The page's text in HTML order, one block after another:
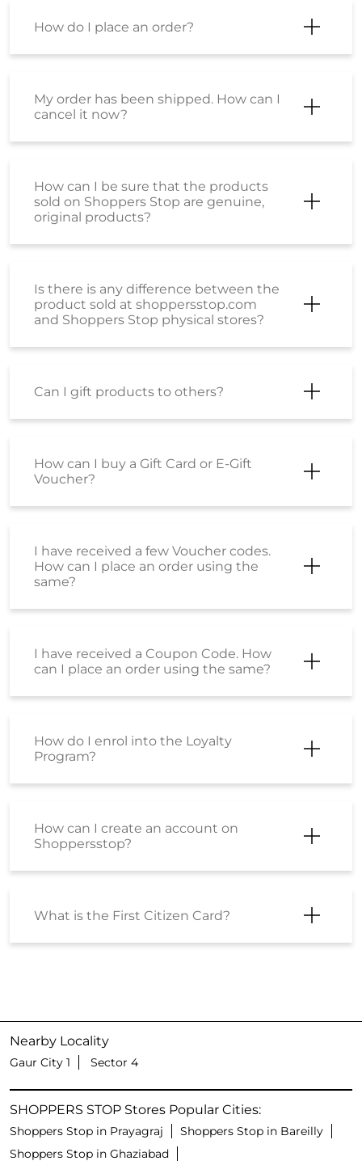
How do I place an order?
My order has been shipped. How can I
cancel it now?
How can I be sure that the products
sold on Shoppers Stop are genuine,
original products?
Is there is any difference between the
product sold at shoppersstop.com
and Shoppers Stop physical stores?
Can I gift products to others?
How can I buy a Gift Card or E-Gift
Voucher?
I have received a few Voucher codes.
How can I place an order using the
same?
I have received a Coupon Code. How
can I place an order using the same?
How do I enrol into the Loyalty
Program?
How can I create an account on
Shoppersstop?
What is the First Citizen Card?
Nearby Locality
Gaur City 1 Sector 4
SHOPPERS STOP Stores Popular Cities:
Shoppers Stop in Prayagraj
Shoppers Stop in Bareilly
Shoppers Stop in Ghaziabad